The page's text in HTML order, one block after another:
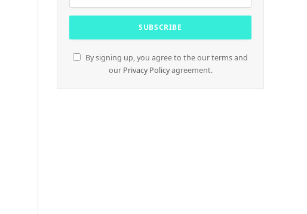
By signing up, you agree to the our terms and
our Privacy Policyagreement.